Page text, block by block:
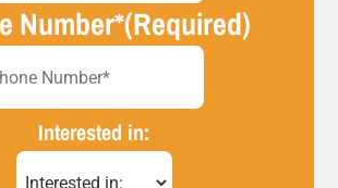
Number*(Required)
Interested in: